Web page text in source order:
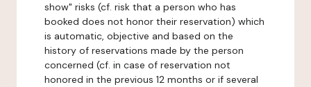
show" risks (cf. risk that a person who has
booked does not honor their reservation) which
is automatic, objective and based on the
history of reservations made by the person
concerned (cf. in case of reservation not
honored in the previous 12 months or if several